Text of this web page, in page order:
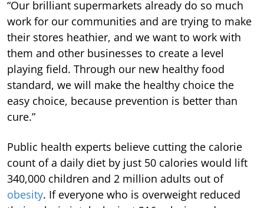
“Our brilliant supermarkets already do so much
work for our communities and are trying to make
their stores heathier, and we want to work with
them and other businesses to create a level
playing field. Through our new healthy food
standard, we will make the healthy choice the
easy choice, because prevention is better than
cure.”
Public health experts believe cutting the calorie
count of a daily diet by just 50 calories would lift
340,000 children and 2 million adults out of
obesity. If everyone who is overweight reduced